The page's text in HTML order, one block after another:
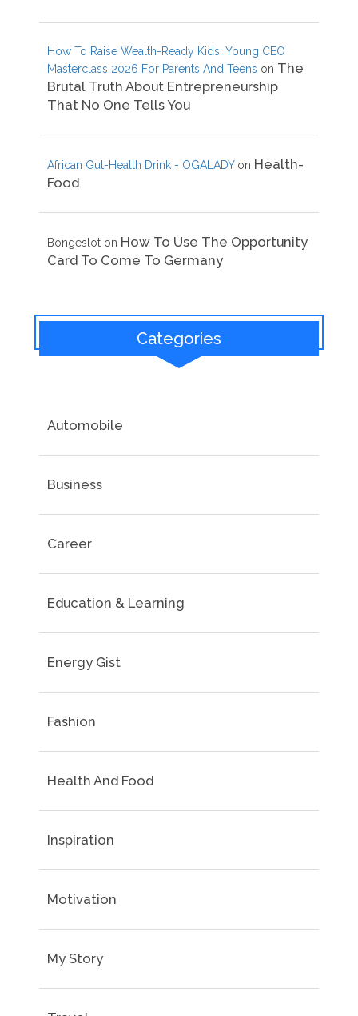
How To Raise Wealth-Ready Kids: Young CEO
Masterclass 2026 For Parents And Teens on The
Brutal Truth About Entrepreneurship
That No One Tells You
African Gut-Health Drink - OGALADYon Health-
Food
Bongeslot on How To Use The Opportunity
Card To Come To Germany
Categories
Automobile
Business
Career
Education & Learning
Energy Gist
Fashion
Health And Food
Inspiration
Motivation
My Story